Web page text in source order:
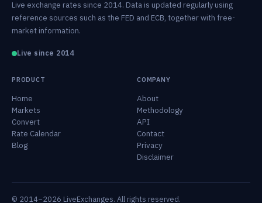
Live exchange rates since 2014. Data is updated regularly using
reference sources such as the FED and ECB, together with free-
market information.
Live since 2014
PRODUCT
Home
Markets
Convert
Rate Calendar
Blog
COMPANY
About
Methodology
API
Contact
Privacy
Disclaimer
© 2014–2026 LiveExchanges. All rights reserved.